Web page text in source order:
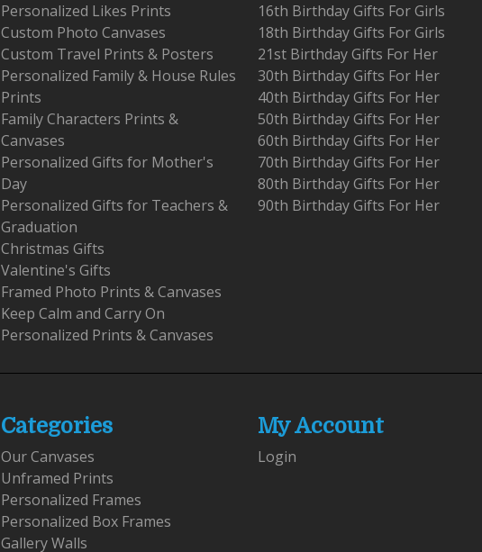
Personalized Likes Prints
Custom Photo Canvases
Custom Travel Prints & Posters
Personalized Family & House Rules
Prints
Family Characters Prints &
Canvases
Personalized Gifts for Mother's
Day
Personalized Gifts for Teachers &
Graduation
Christmas Gifts
Valentine's Gifts
Framed Photo Prints & Canvases
Keep Calm and Carry On
Personalized Prints & Canvases
16th Birthday Gifts For Girls
18th Birthday Gifts For Girls
21st Birthday Gifts For Her
30th Birthday Gifts For Her
40th Birthday Gifts For Her
50th Birthday Gifts For Her
60th Birthday Gifts For Her
70th Birthday Gifts For Her
80th Birthday Gifts For Her
90th Birthday Gifts For Her
Categories
Our Canvases
Unframed Prints
Personalized Frames
Personalized Box Frames
Gallery Walls
My Account
Login